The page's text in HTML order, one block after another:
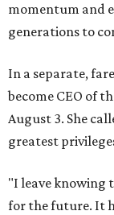
momentum and
generations to
In a separate,
become CEO of
August 3. She
greatest
"I leave knowing
for the future. It